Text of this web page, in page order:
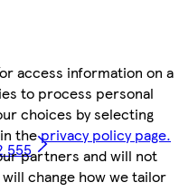
access information on a
to process personal
choices by selecting
theprivacy policy page.
partners and will not
change how we tailor
555